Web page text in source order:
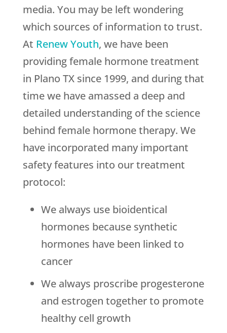
media. You may be left wondering
which sources of information to trust.
At Renew Youth, we have been
providing female hormone treatment
in Plano TX since 1999, and during that
time we have amassed a deep and
detailed understanding of the science
behind female hormone therapy. We
have incorporated many important
safety features into our treatment
protocol:
We always use bioidentical
hormones because synthetic
hormones have been linked to
cancer
We always proscribe progesterone
and estrogen together to promote
healthy cell growth